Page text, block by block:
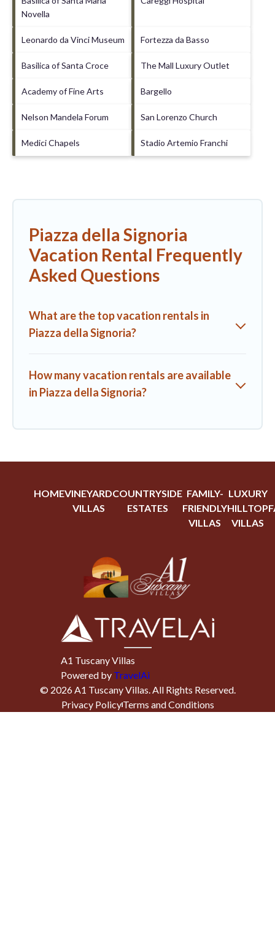
Novella
Leonardo da Vinci Museum Fortezza da Basso
Basilica of Santa Croce The Mall Luxury Outlet
Academy of Fine Arts Bargello
Nelson Mandela Forum San Lorenzo Church
Medici Chapels Stadio Artemio Franchi
Piazza della Signoria
Vacation Rental Frequently
Asked Questions
What are the top vacation rentals in
Piazza della Signoria?
How many vacation rentals are available
in Piazza della Signoria?
HOMEVINEYARD
VILLAS
COUNTRYSIDE
ESTATES
FAMILY-
FRIENDLY
VILLAS
LUXURY
HILLTOP
VILLAS
A1 Tuscany Villas
Powered by TravelAi
© 2026A1 Tuscany Villas. All Rights Reserved.
Privacy PolicyTerms and Conditions